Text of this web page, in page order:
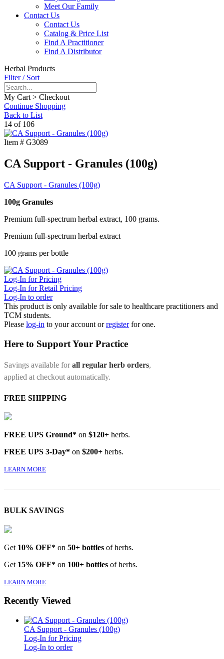
Meet Our Family
Contact Us
Contact Us
Catalog & Price List
Find A Practitioner
Find A Distributor
Herbal Products
Filter / Sort
My Cart > Checkout
Continue Shopping
Back to List
14 of 106
Item # G3089
CA Support - Granules (100g)
CA Support - Granules (100g)
100g Granules
Premium full-spectrum herbal extract, 100 grams.
Premium full-spectrum herbal extract
100 grams per bottle
Log-In for Pricing
Log-In for Retail Pricing
Log-In to order
This product is only available for sale to healthcare practitioners and
TCM students.
Please log-in to your account orregister for one.
Here to Support Your Practice
Savings available forall regular herb orders,
applied at checkout automatically.
FREE SHIPPING
FREE UPS Ground* on $120+ herbs.
FREE UPS 3-Day* on $200+ herbs.
LEARN MORE
BULK SAVINGS
Get 10% OFF* on 50+ bottles of herbs.
Get 15% OFF* on 100+ bottles of herbs.
LEARN MORE
Recently Viewed
CA Support - Granules (100g)
Log-In for Pricing
Log-In to order